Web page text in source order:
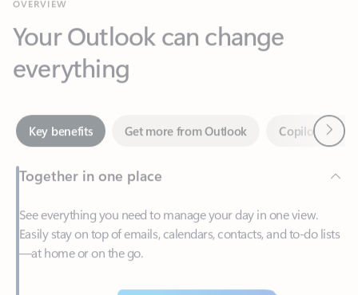
everything
Key benefits Get more from Outlook
Together in one place
See everything you need to manage your day in one view.
Easily stay on top of emails, calendars, contacts, and to-do lists
—at home or on the go.